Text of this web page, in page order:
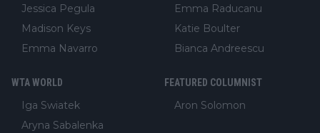
Jessica Pegula
Madison Keys
Emma Navarro
Emma Raducanu
Katie Boulter
Bianca Andreescu
WTA WORLD
Iga Swiatek
Aryna Sabalenka
FEATURED COLUMNIST
Aron Solomon